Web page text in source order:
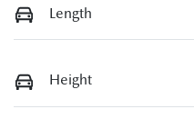
Length
Height